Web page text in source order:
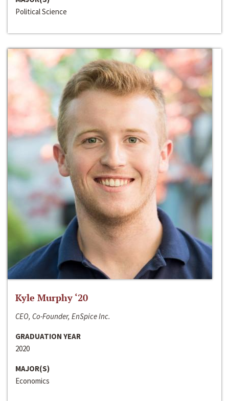
Political Science
Kyle Murphy ‘20
CEO, Co-Founder, EnSpice Inc.
GRADUATION YEAR
2020
MAJOR(S)
Economics